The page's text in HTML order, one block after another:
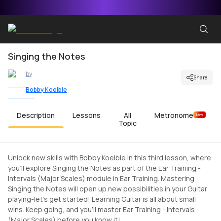
Singing the Notes
by
Bobby Koelble
Share
Description Lessons
All
Topic
Metronome New
Unlock new skills with Bobby Koelble in this third lesson, where
you'll explore Singing the Notes as part of the Ear Training -
Intervals (Major Scales) module in Ear Training. Mastering
Singing the Notes will open up new possibilities in your Guitar
playing-let's get started! Learning Guitar is all about small
wins. Keep going, and you'll master Ear Training - Intervals